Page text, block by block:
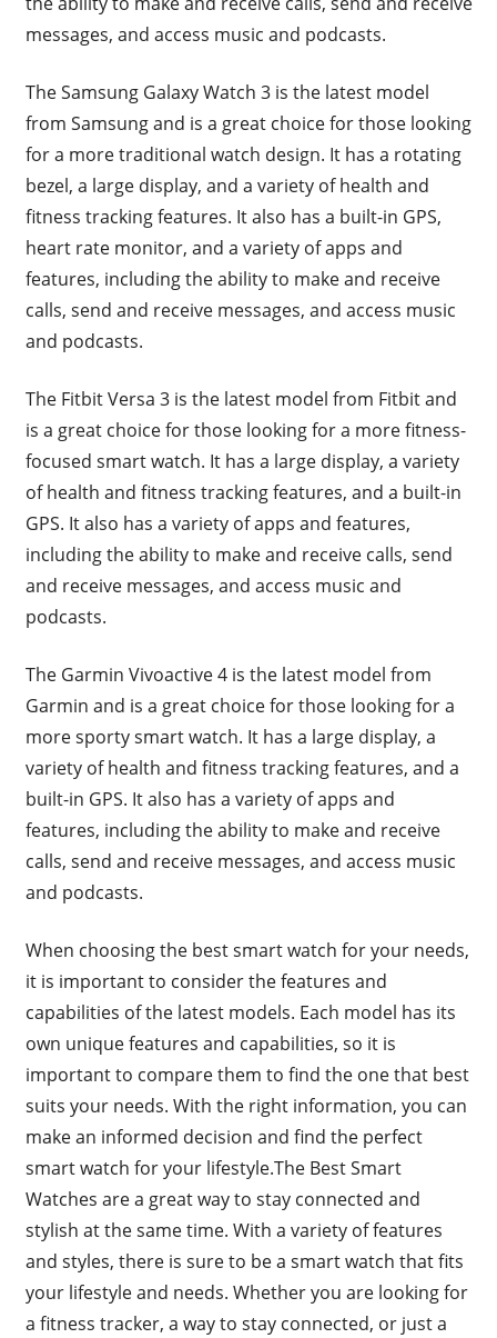
messages, and access music and podcasts.
The Samsung Galaxy Watch 3 is the latest model
from Samsung and is a great choice for those looking
for a more traditional watch design. It has a rotating
bezel, a large display, and a variety of health and
fitness tracking features. It also has a built-in GPS,
heart rate monitor, and a variety of apps and
features, including the ability to make and receive
calls, send and receive messages, and access music
and podcasts.
The Fitbit Versa 3 is the latest model from Fitbit and
is a great choice for those looking for a more fitness-
focused smart watch. It has a large display, a variety
of health and fitness tracking features, and a built-in
GPS. It also has a variety of apps and features,
including the ability to make and receive calls, send
and receive messages, and access music and
podcasts.
The Garmin Vivoactive 4 is the latest model from
Garmin and is a great choice for those looking for a
more sporty smart watch. It has a large display, a
variety of health and fitness tracking features, and a
built-in GPS. It also has a variety of apps and
features, including the ability to make and receive
calls, send and receive messages, and access music
and podcasts.
When choosing the best smart watch for your needs,
it is important to consider the features and
capabilities of the latest models. Each model has its
own unique features and capabilities, so it is
important to compare them to find the one that best
suits your needs. With the right information, you can
make an informed decision and find the perfect
smart watch for your lifestyle.The Best Smart
Watches are a great way to stay connected and
stylish at the same time. With a variety of features
and styles, there is sure to be a smart watch that fits
your lifestyle and needs. Whether you are looking for
a fitness tracker, a way to stay connected, or just a